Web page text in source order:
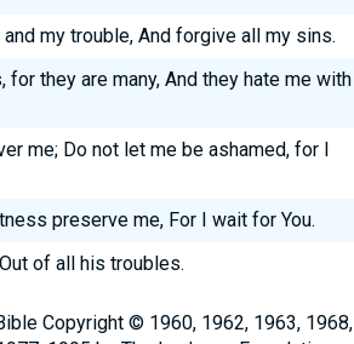
my trouble, And forgive all my sins.
for they are many, And they hate me with
me; Do not let me be ashamed, for I
preserve me, For I wait for You.
of all his troubles.
Copyright © 1960, 1962, 1963, 1968,